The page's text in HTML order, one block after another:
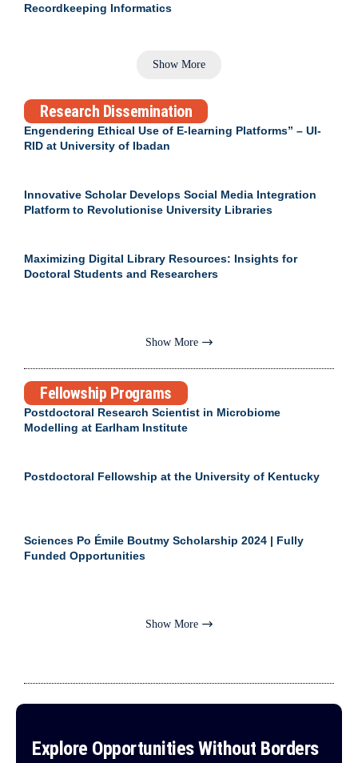
Recordkeeping Informatics
Show More
Research Dissemination
Engendering Ethical Use of E-learning Platforms” – UI-
RID at University of Ibadan
Innovative Scholar Develops Social Media Integration
Platform to Revolutionise University Libraries
Maximizing Digital Library Resources: Insights for
Doctoral Students and Researchers
Show More
Fellowship Programs
Postdoctoral Research Scientist in Microbiome
Modelling at Earlham Institute
Postdoctoral Fellowship at the University of Kentucky
Sciences Po Émile Boutmy Scholarship 2024 | Fully
Funded Opportunities
Show More
Explore Opportunities Without Borders